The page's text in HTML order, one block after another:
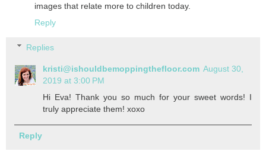
images that relate more to children today.
Reply
Replies
kristi@ishouldbemoppingthefloor.com August 30,
2019 at 3:00 PM
Hi Eva! Thank you so much for your sweet words! I
truly appreciate them! xoxo
Reply